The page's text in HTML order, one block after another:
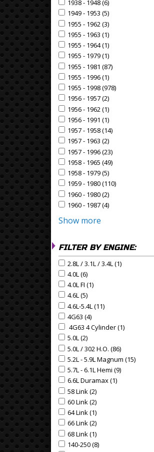
Apply 1938 - 1948 filter
1938 - 1948 (6)
Apply 1949 - 1953 filter
1949 - 1953 (5)
Apply 1955 - 1962 filter
1955 - 1962 (3)
Apply 1955 - 1963 filter
1955 - 1963 (1)
Apply 1955 - 1964 filter
1955 - 1964 (1)
Apply 1955 - 1979 filter
1955 - 1979 (1)
Apply 1955 - 1981 filter
1955 - 1981 (87)
Apply 1955 - 1996 filter
1955 - 1996 (1)
Apply 1955 - 1998 filter
1955 - 1998 (978)
Apply 1956 - 1957 filter
1956 - 1957 (2)
Apply 1956 - 1962 filter
1956 - 1962 (1)
Apply 1956 - 1991 filter
1956 - 1991 (1)
Apply 1957 - 1958 filter
1957 - 1958 (14)
Apply 1957 - 1963 filter
1957 - 1963 (2)
Apply 1957 - 1996 filter
1957 - 1996 (23)
Apply 1958 - 1965 filter
1958 - 1965 (49)
Apply 1958 - 1979 filter
1958 - 1979 (5)
Apply 1959 - 1980 filter
1959 - 1980 (110)
Apply 1960 - 1980 filter
1960 - 1980 (2)
Apply 1960 - 1987 filter
1960 - 1987 (4)
Show more
FILTER BY ENGINE:
Apply 2.8L / 3.1L / 3.4L filter
2.8L / 3.1L / 3.4L (1)
Apply 4.0L filter
4.0L (6)
Apply 4.0L FI filter
4.0L FI (1)
Apply 4.6L filter
4.6L (5)
Apply 4.6L-5.4L filter
4.6L-5.4L (11)
Apply 4G63 filter
4G63 (4)
Apply 4G63 4 Cylinder filter
4G63 4 Cylinder (1)
Apply 5.0L filter
5.0L (2)
Apply 5.0L / 302 H.O. filter
5.0L / 302 H.O. (86)
Apply 5.2L - 5.9L Magnum filter
5.2L - 5.9L Magnum (15)
Apply 5.7L - 6.1L Hemi filter
5.7L - 6.1L Hemi (9)
Apply 6.6L Duramax filter
6.6L Duramax (1)
Apply 58 Link filter
58 Link (2)
Apply 60 Link filter
60 Link (2)
Apply 64 Link filter
64 Link (1)
Apply 66 Link filter
66 Link (2)
Apply 68 Link filter
68 Link (1)
Apply 140-250 filter
140-250 (8)